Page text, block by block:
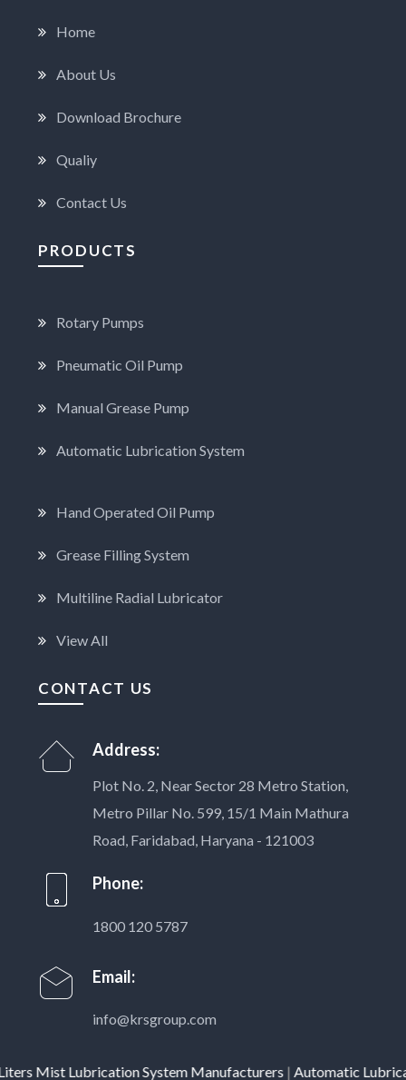
Home
About Us
Download Brochure
Qualiy
Contact Us
PRODUCTS
Rotary Pumps
Pneumatic Oil Pump
Manual Grease Pump
Automatic Lubrication System
Hand Operated Oil Pump
Grease Filling System
Multiline Radial Lubricator
View All
CONTACT US
Address:
Plot No. 2, Near Sector 28 Metro Station,
Metro Pillar No. 599, 15/1 Main Mathura
Road, Faridabad, Haryana - 121003
Phone:
1800 120 5787
Email:
info@krsgroup.com
Lubrication System Manufacturers|Automatic Lubrication